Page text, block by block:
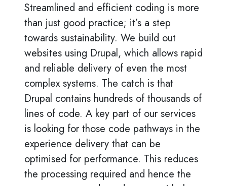
Streamlined and efficient coding is more
than just good practice; it’s a step
towards sustainability. We build out
websites using Drupal, which allows rapid
and reliable delivery of even the most
complex systems. The catch is that
Drupal contains hundreds of thousands of
lines of code. A key part of our services
is looking for those code pathways in the
experience delivery that can be
optimised for performance. This reduces
the processing required and hence the